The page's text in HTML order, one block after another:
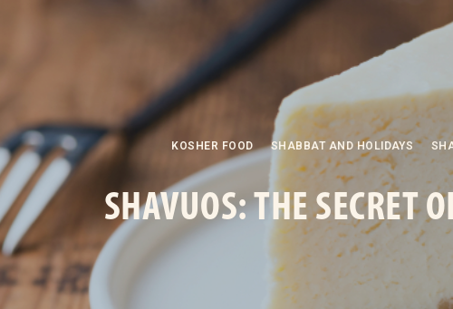
KOSHER FOOD SHABBAT AND HOLIDAYS
SHAVUOS: THE SECRET